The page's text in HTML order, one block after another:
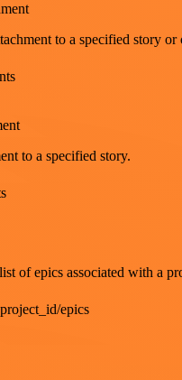
to a specified story or
to a specified story.
of epics associated with a
epics